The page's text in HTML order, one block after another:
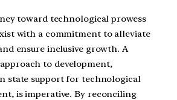
toward technological prowess
with a commitment to alleviate
ensure inclusive growth. A
to development,
state support for technological
is imperative. By reconciling